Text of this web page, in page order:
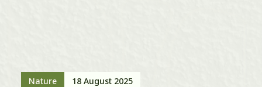
Nature 18 August 2025